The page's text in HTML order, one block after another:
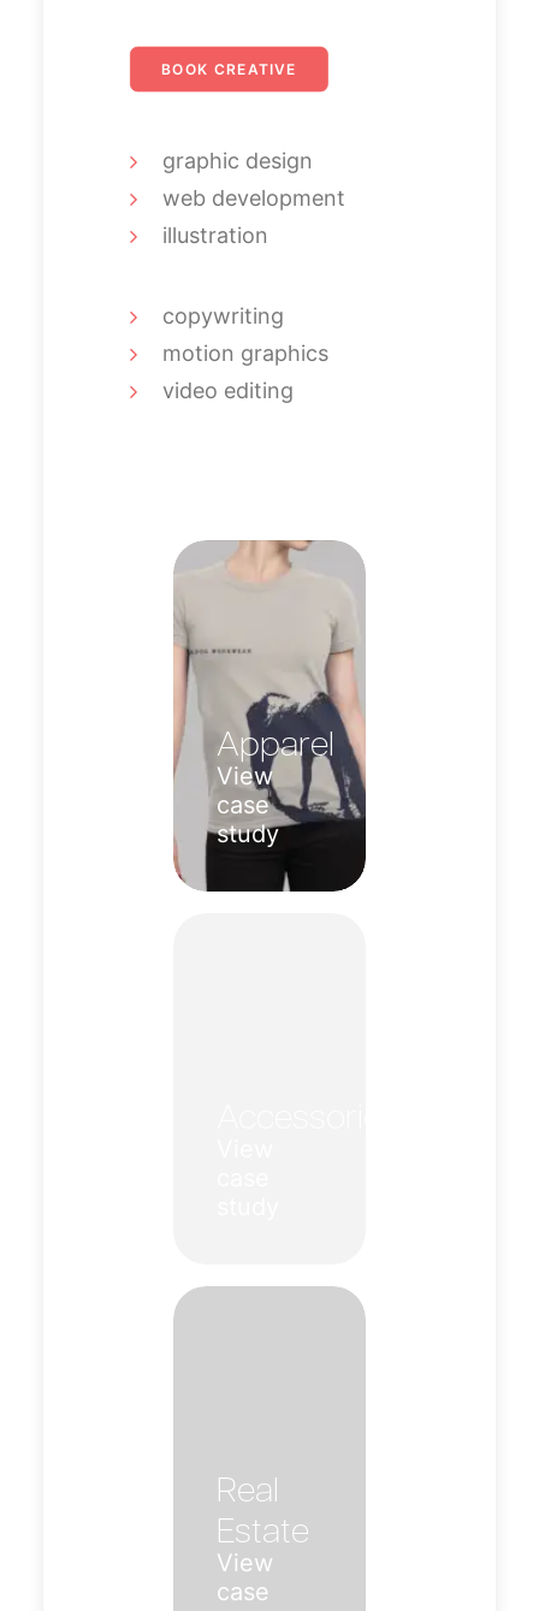
BOOK CREATIVE
graphic design
web development
illustration
copywriting
motion graphics
video editing
Apparel
View
case
study
Real
Estate
View
case